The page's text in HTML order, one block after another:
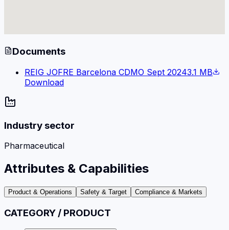
Documents
REIG JOFRE Barcelona CDMO Sept 20243.1 MB
Download
Industry sector
Pharmaceutical
Attributes & Capabilities
Product & Operations Safety & Target Compliance & Markets
CATEGORY / PRODUCT